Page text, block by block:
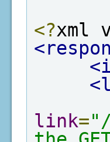
<?xml
link=